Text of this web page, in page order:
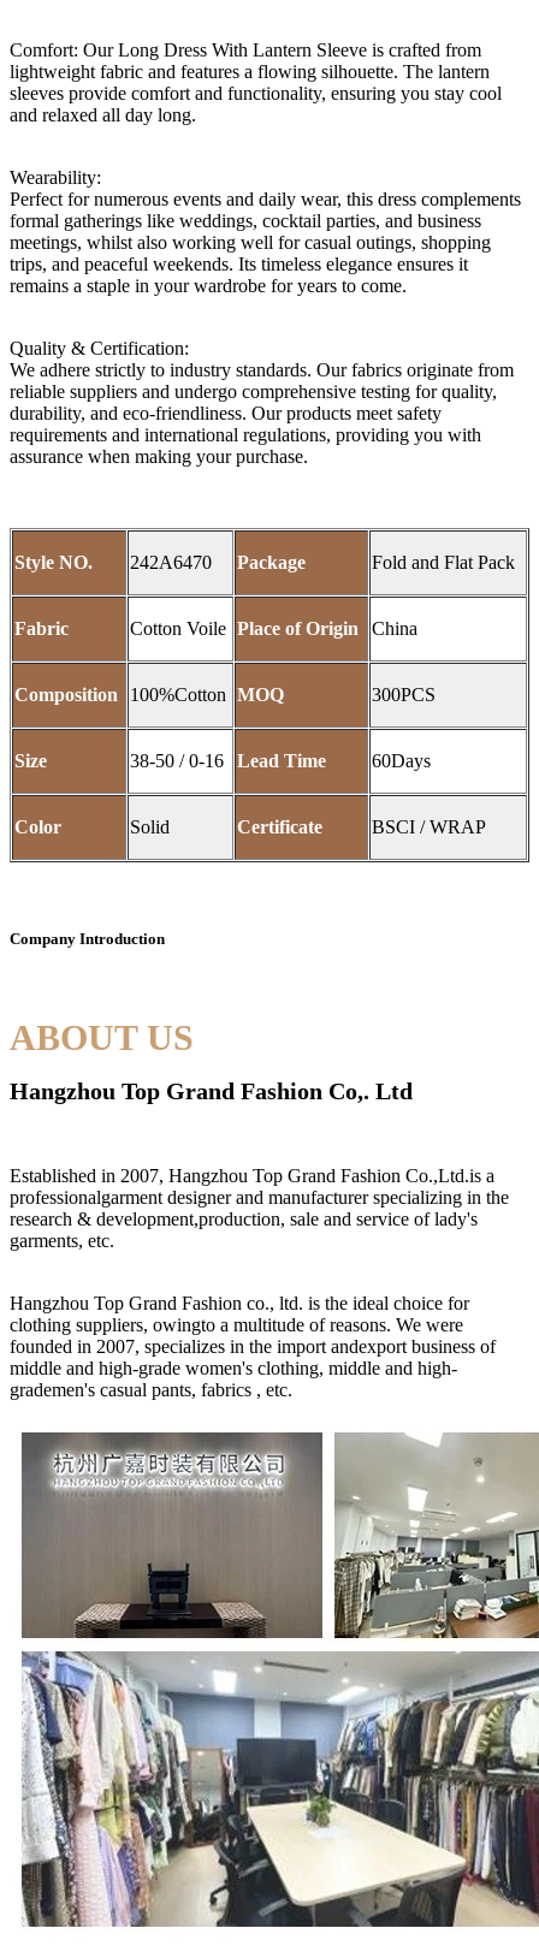
Comfort: Our Long Dress With Lantern Sleeve is crafted from
lightweight fabric and features a flowing silhouette. The lantern
sleeves provide comfort and functionality, ensuring you stay cool
and relaxed all day long.
Wearability:
Perfect for numerous events and daily wear, this dress complements
formal gatherings like weddings, cocktail parties, and business
meetings, whilst also working well for casual outings, shopping
trips, and peaceful weekends. Its timeless elegance ensures it
remains a staple in your wardrobe for years to come.
Quality & Certification:
We adhere strictly to industry standards. Our fabrics originate from
reliable suppliers and undergo comprehensive testing for quality,
durability, and eco-friendliness. Our products meet safety
requirements and international regulations, providing you with
assurance when making your purchase.
Style NO. 242A6470 Package Fold and Flat Pack
Fabric Cotton Voile Place of Origin China
Composition 100%Cotton MOQ 300PCS
Size 38-50 / 0-16 Lead Time 60Days
Color Solid Certificate BSCI / WRAP
Company Introduction
ABOUT US
Hangzhou Top Grand Fashion Co,. Ltd
Established in 2007, Hangzhou Top Grand Fashion Co.,Ltd.is a
professionalgarment designer and manufacturer specializing in the
research & development,production, sale and service of lady's
garments, etc.
Hangzhou Top Grand Fashion co., ltd. is the ideal choice for
clothing suppliers, owingto a multitude of reasons. We were
founded in 2007, specializes in the import andexport business of
middle and high-grade women's clothing, middle and high-
grademen's casual pants, fabrics , etc.